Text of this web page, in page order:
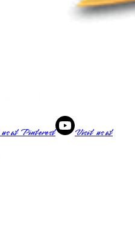
atPinterest
Visit us at